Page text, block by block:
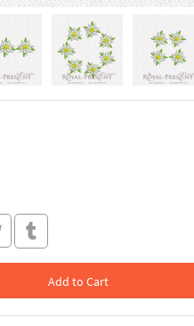
Add to Cart
In the Cart